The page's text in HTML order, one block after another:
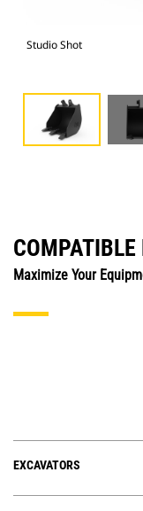
Studio Shot
COMPATIBLE
Maximize Your
EXCAVATORS